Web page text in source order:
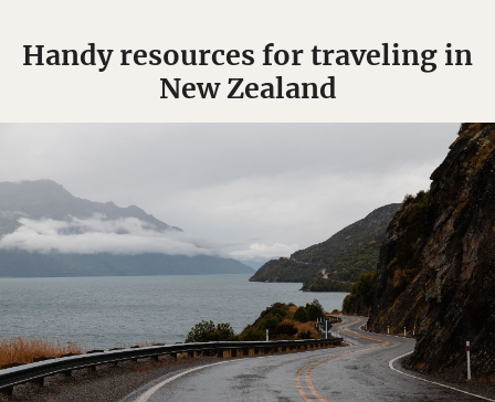
Handy resources for traveling in
New Zealand